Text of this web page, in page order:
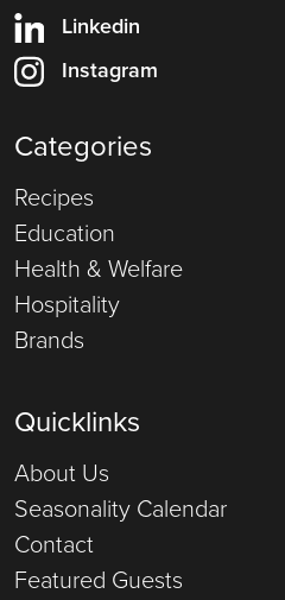
Linkedin
Instagram
Categories
Recipes
Education
Health & Welfare
Hospitality
Brands
Quicklinks
About Us
Seasonality Calendar
Contact
Featured Guests